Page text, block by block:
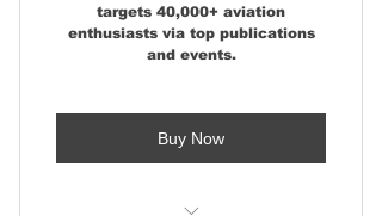
targets 40,000+ aviation
enthusiasts via top publications
and events.
Buy Now